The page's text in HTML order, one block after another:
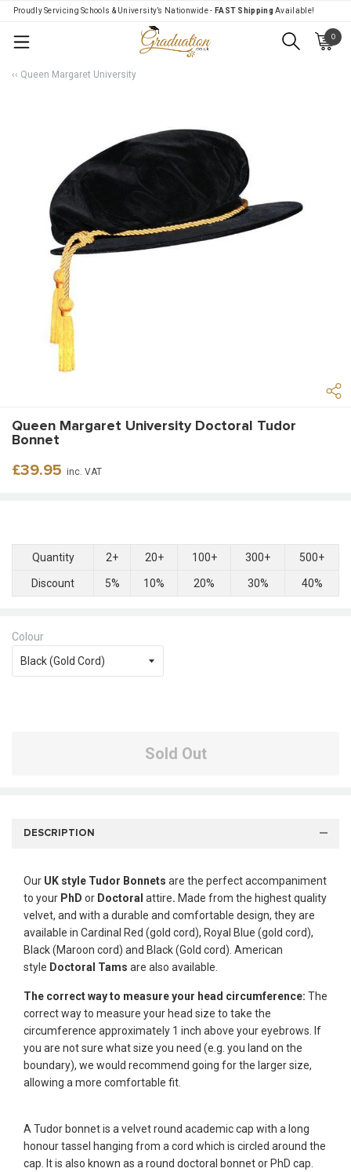
Proudly Servicing Schools & University’s Nationwide - FAST Shipping Available!
0
‹‹ Queen Margaret University
Queen Margaret University Doctoral Tudor
Bonnet
Regular
£39.95 inc. VAT
Quantity 2+ 20+ 100+ 300+ 500+
Discount 5% 10% 20% 30% 40%
Colour
Sold Out
DESCRIPTION
Our UK style Tudor Bonnets are the perfect accompaniment
to your PhD or Doctoral attire. Made from the highest quality
velvet, and with a durable and comfortable design, they are
available in Cardinal Red (gold cord), Royal Blue (gold cord),
Black (Maroon cord) and Black (Gold cord). American
style Doctoral Tams are also available.
The correct way to measure your head circumference: The
correct way to measure your head size to take the
circumference approximately 1 inch above your eyebrows. If
you are not sure what size you need (e.g. you land on the
boundary), we would recommend going for the larger size,
allowing a more comfortable fit.
A Tudor bonnet is a velvet round academic cap with a long
honour tassel hanging from a cord which is circled around the
cap. It is also known as a round doctoral bonnet or PhD cap.